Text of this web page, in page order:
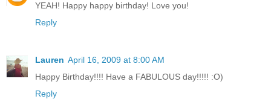
YEAH! Happy happy birthday! Love you!
Reply
Lauren April 16, 2009 at 8:00 AM
Happy Birthday!!!! Have a FABULOUS day!!!!! :O)
Reply